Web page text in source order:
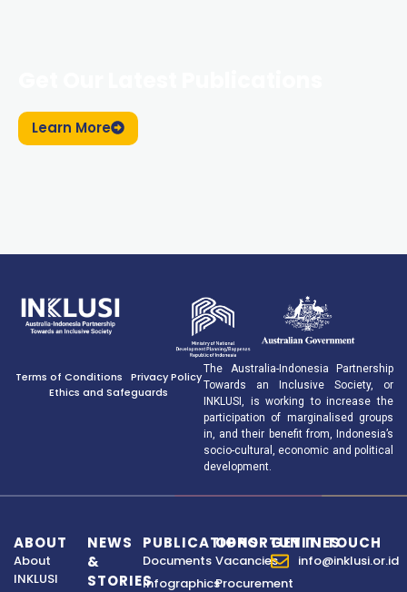
Learn More
Terms of Conditions
Privacy Policy
Ethics and Safeguards
The Australia-Indonesia Partnership
Towards an Inclusive Society, or
INKLUSI, is working to increase the
participation of marginalised groups
in, and their benefit from, Indonesia’s
socio-cultural, economic and political
development.
ABOUT
About
INKLUSI
NEWS
&
STORIES
PUBLICATIONS
Documents
Infographics
OPPORTUNITIES
Vacancies
Procurement
GET IN TOUCH
info@inklusi.or.id